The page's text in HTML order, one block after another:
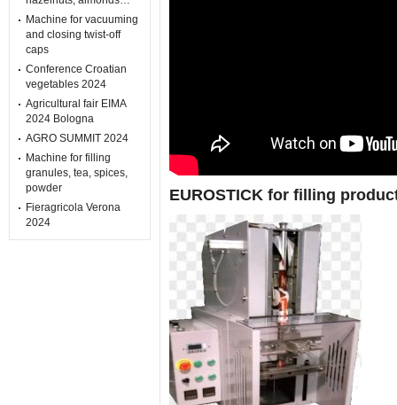
Machine for vacuuming
and closing twist-off
caps
Conference Croatian
vegetables 2024
Agricultural fair EIMA
2024 Bologna
AGRO SUMMIT 2024
Machine for filling
granules, tea, spices,
powder
Fieragricola Verona
2024
EUROSTICK for filling